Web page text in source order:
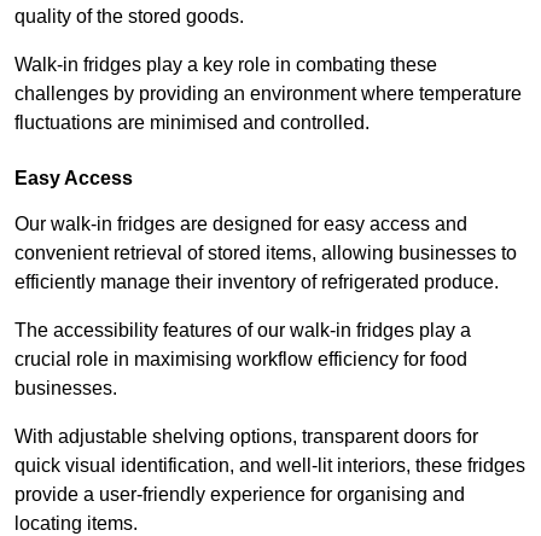
quality of the stored goods.
Walk-in fridges play a key role in combating these
challenges by providing an environment where temperature
fluctuations are minimised and controlled.
Easy Access
Our walk-in fridges are designed for easy access and
convenient retrieval of stored items, allowing businesses to
efficiently manage their inventory of refrigerated produce.
The accessibility features of our walk-in fridges play a
crucial role in maximising workflow efficiency for food
businesses.
With adjustable shelving options, transparent doors for
quick visual identification, and well-lit interiors, these fridges
provide a user-friendly experience for organising and
locating items.